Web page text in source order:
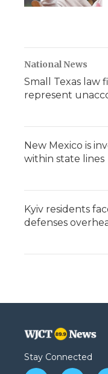
National News
Small Texas law
represent
New Mexico is
within state lines
Kyiv residents
defenses
Stay Connected